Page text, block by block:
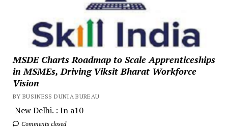
MSDE Charts Roadmap to Scale Apprenticeships
in MSMEs, Driving Viksit Bharat Workforce
Vision
BY BUSINESS DUNIA BUREAU
New Delhi. : In a10
Comments closed